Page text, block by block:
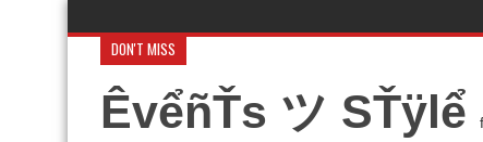
DON'T MISS
How to decorate a house for a small wedding ceremony Nail
ÊvểñŤs ツ SŤÿlể